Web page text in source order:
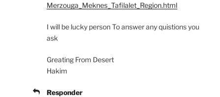
Merzouga_Meknes_Tafilalet_Region.html
I will be lucky person To answer any quistions you
ask
Greating From Desert
Hakim
Responder